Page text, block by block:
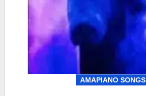
AMAPIANO SONGS